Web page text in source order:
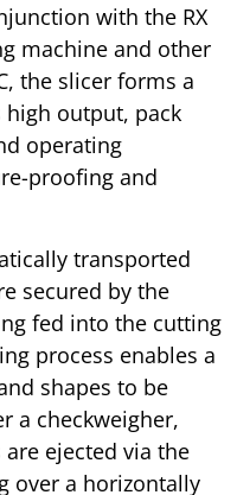
with the RX
machine and other
the slicer forms a
output, pack
operating
proofing and
transported
secured by the
fed into the cutting
process enables a
shapes to be
a checkweigher,
ejected via the
over a horizontally